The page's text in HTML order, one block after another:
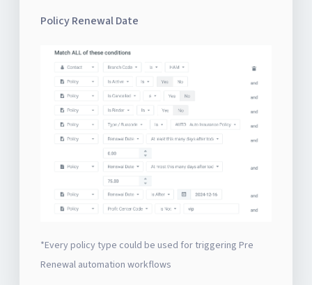
Policy Renewal Date
*Every policy type could be used for triggering Pre
Renewal automation workflows